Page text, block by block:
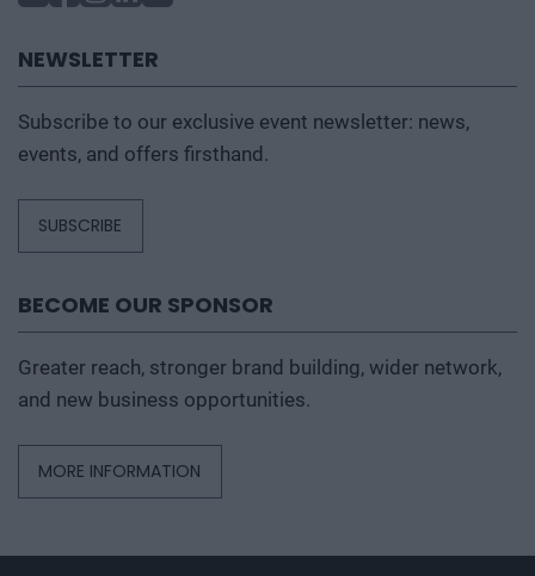
NEWSLETTER
Subscribe to our exclusive event newsletter: news,
events, and offers firsthand.
SUBSCRIBE
BECOME OUR SPONSOR
Greater reach, stronger brand building, wider network,
and new business opportunities.
MORE INFORMATION